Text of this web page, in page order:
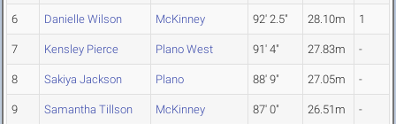
6 Danielle Wilson McKinney 92' 2.5" 28.10m 1
7 Kensley Pierce Plano West 91' 4" 27.83m -
8 Sakiya Jackson Plano 88' 9" 27.05m -
9 Samantha Tillson McKinney 87' 0" 26.51m -